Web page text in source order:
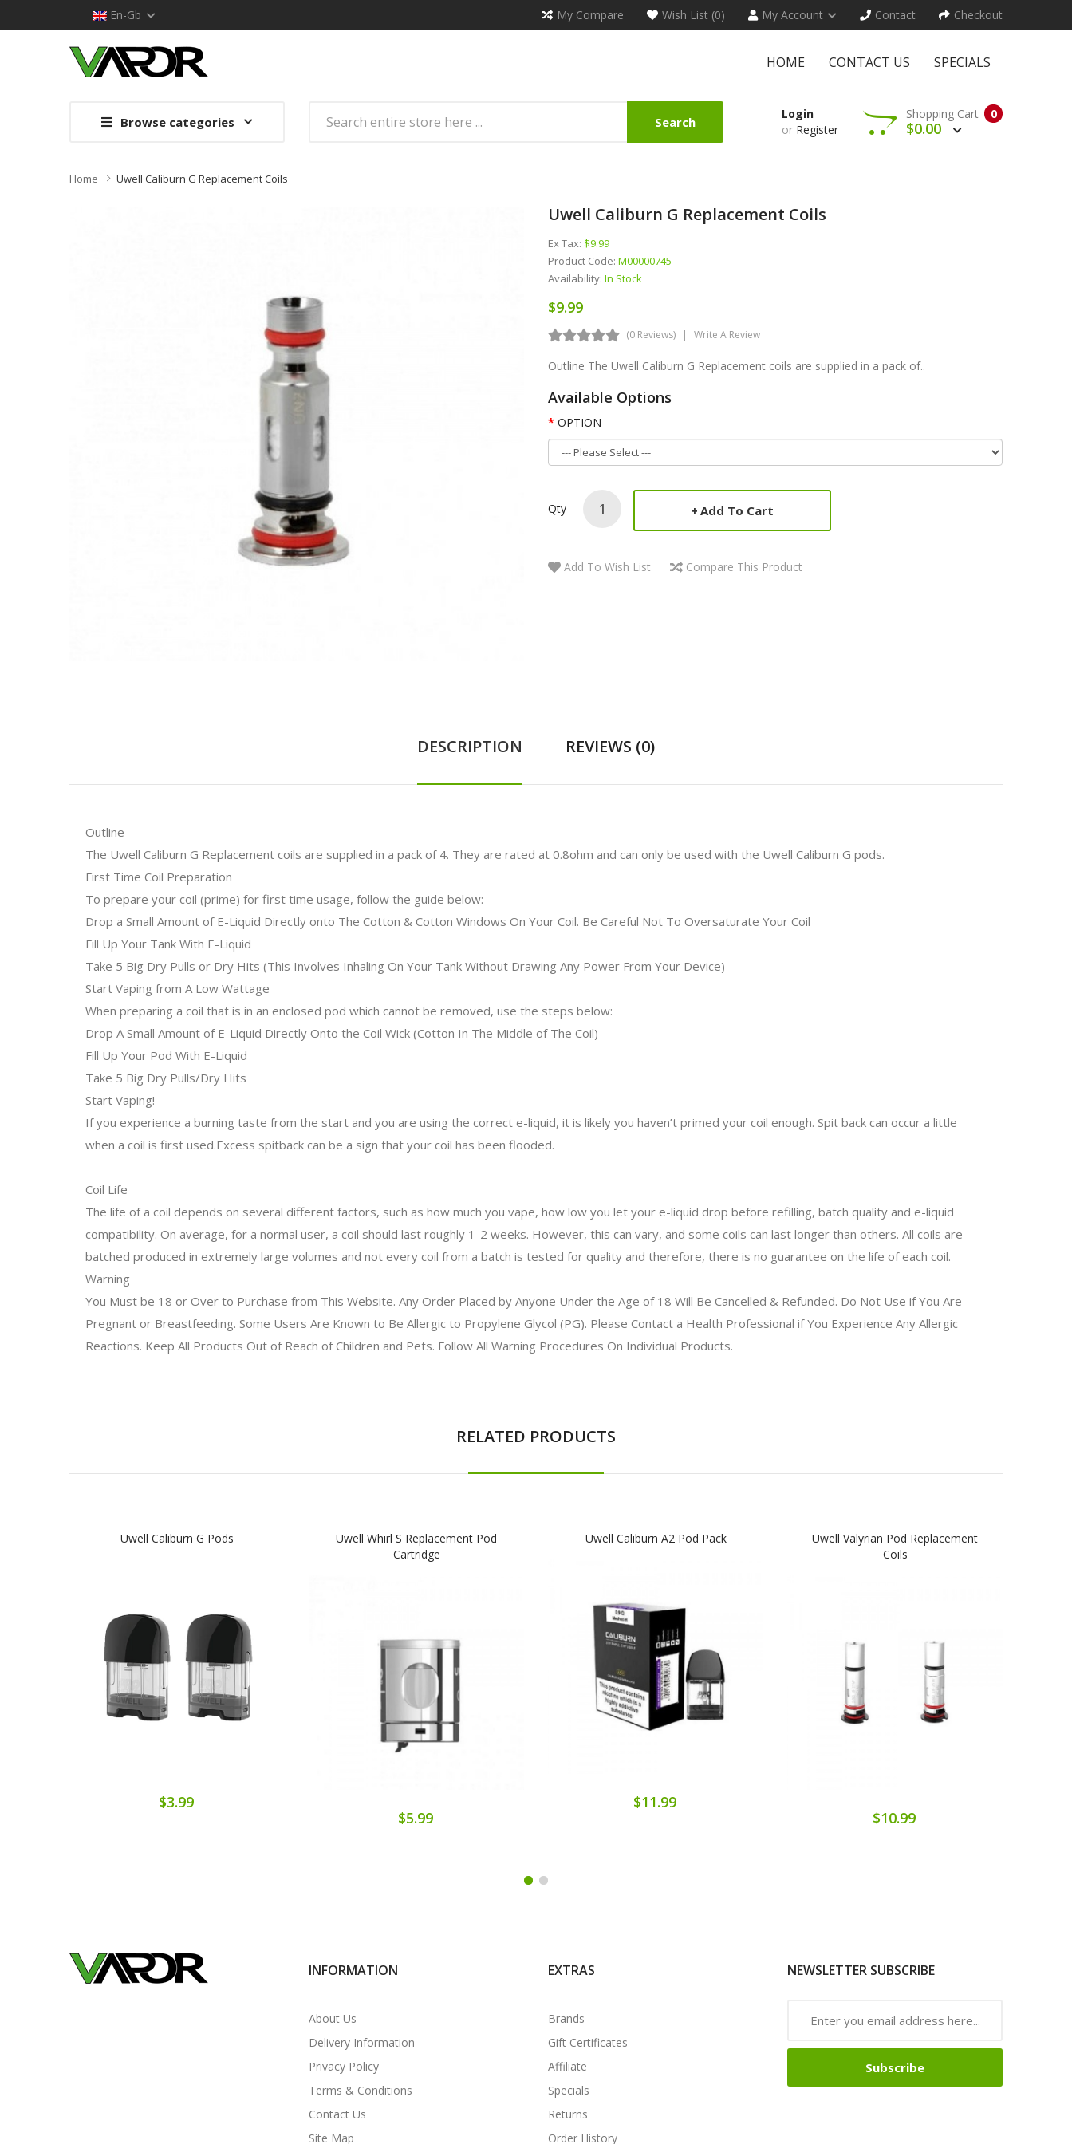
En-Gb My Compare Wish List (0) My Account Contact Checkout
HOME CONTACT US SPECIALS
Browse categories Search
Login
or Register
0
Shopping Cart
$0.00
Home Uwell Caliburn G Replacement Coils
Uwell Caliburn G Replacement Coils
Ex Tax: $9.99
Product Code: M00000745
Availability: In Stock
$9.99
(0 Reviews) Write A Review
Outline The Uwell Caliburn G Replacement coils are supplied in a pack of..
Available Options
OPTION
Qty Add To Cart
Add To Wish List Compare This Product
DESCRIPTION REVIEWS (0)
Outline
The Uwell Caliburn G Replacement coils are supplied in a pack of 4. They are rated at 0.8ohm and can only be used with the Uwell Caliburn G pods.
First Time Coil Preparation
To prepare your coil (prime) for first time usage, follow the guide below:
Drop a Small Amount of E-Liquid Directly onto The Cotton & Cotton Windows On Your Coil. Be Careful Not To Oversaturate Your Coil
Fill Up Your Tank With E-Liquid
Take 5 Big Dry Pulls or Dry Hits (This Involves Inhaling On Your Tank Without Drawing Any Power From Your Device)
Start Vaping from A Low Wattage
When preparing a coil that is in an enclosed pod which cannot be removed, use the steps below:
Drop A Small Amount of E-Liquid Directly Onto the Coil Wick (Cotton In The Middle of The Coil)
Fill Up Your Pod With E-Liquid
Take 5 Big Dry Pulls/Dry Hits
Start Vaping!
If you experience a burning taste from the start and you are using the correct e-liquid, it is likely you haven’t primed your coil enough. Spit back can occur a little
when a coil is first used.Excess spitback can be a sign that your coil has been flooded.
Coil Life
The life of a coil depends on several different factors, such as how much you vape, how low you let your e-liquid drop before refilling, batch quality and e-liquid
compatibility. On average, for a normal user, a coil should last roughly 1-2 weeks. However, this can vary, and some coils can last longer than others. All coils are
batched produced in extremely large volumes and not every coil from a batch is tested for quality and therefore, there is no guarantee on the life of each coil.
Warning
You Must be 18 or Over to Purchase from This Website. Any Order Placed by Anyone Under the Age of 18 Will Be Cancelled & Refunded. Do Not Use if You Are
Pregnant or Breastfeeding. Some Users Are Known to Be Allergic to Propylene Glycol (PG). Please Contact a Health Professional if You Experience Any Allergic
Reactions. Keep All Products Out of Reach of Children and Pets. Follow All Warning Procedures On Individual Products.
RELATED PRODUCTS
Uwell Caliburn G Pods
$3.99
Uwell Whirl S Replacement Pod
Cartridge
$5.99
Uwell Caliburn A2 Pod Pack
$11.99
Uwell Valyrian Pod Replacement
Coils
$10.99
INFORMATION
About Us
Delivery Information
Privacy Policy
Terms & Conditions
Contact Us
Site Map
EXTRAS
Brands
Gift Certificates
Affiliate
Specials
Returns
Order History
NEWSLETTER SUBSCRIBE
Subscribe